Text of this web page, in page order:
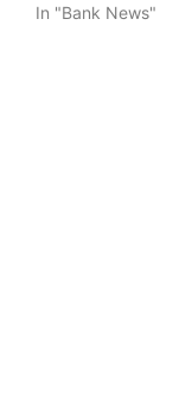
In "Bank News"